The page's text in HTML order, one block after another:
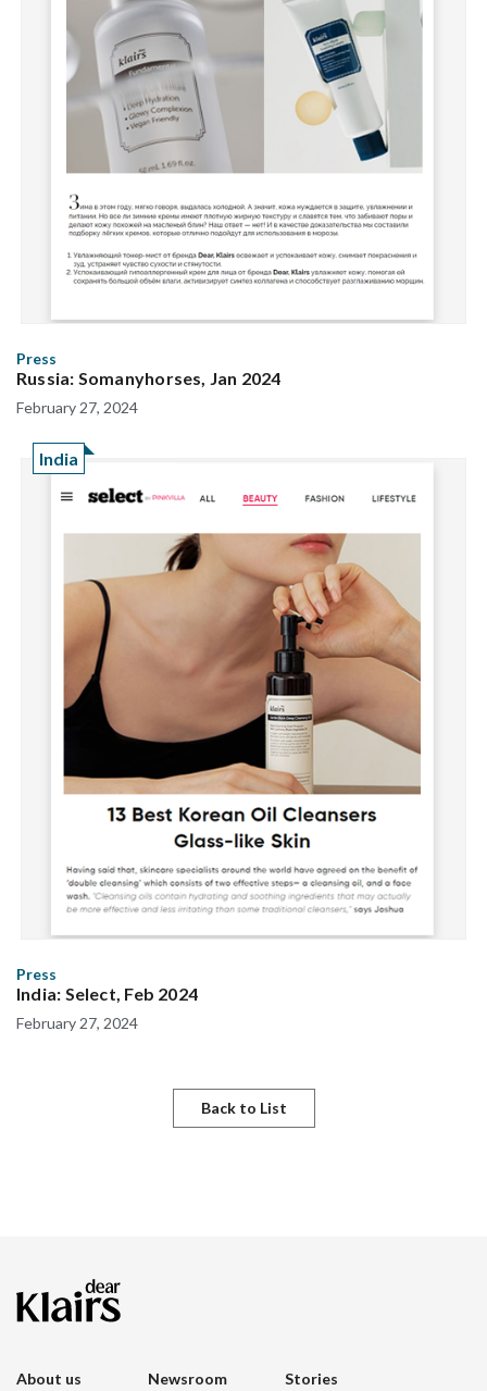
Press
Russia: Somanyhorses, Jan 2024
February 27, 2024
India
Press
India: Select, Feb 2024
February 27, 2024
Back to List
About us Newsroom Stories